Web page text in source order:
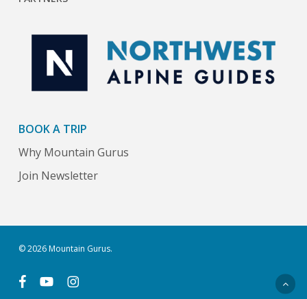
BOOK A TRIP
Why Mountain Gurus
Join Newsletter
© 2026 Mountain Gurus.
facebookyoutubeinstagram